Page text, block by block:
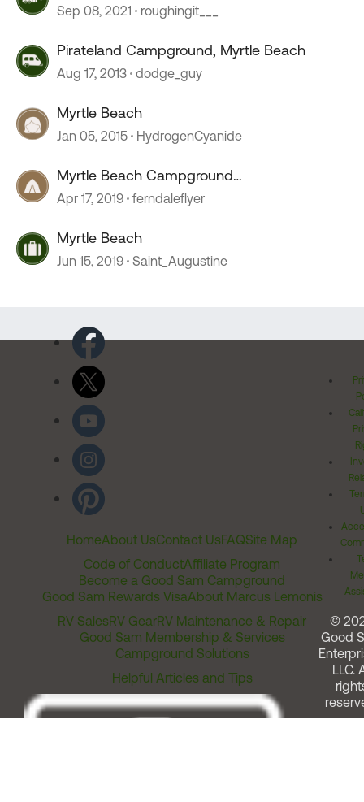
Sep 08, 2021 roughingit___
Pirateland Campground, Myrtle Beach
Aug 17, 2013 dodge_guy
Myrtle Beach
Jan 05, 2015 HydrogenCyanide
Myrtle Beach Campground
recommendations.
Apr 17, 2019 ferndaleflyer
Myrtle Beach
Jun 15, 2019 Saint_Augustine
HomeAbout UsContact UsFAQSite Map
Code of ConductAffiliate Program
Become a Good Sam Campground
Good Sam Rewards VisaAbout Marcus Lemonis
RV SalesRV GearRV Maintenance & Repair
Good Sam Membership & Services
Campground Solutions
Helpful Articles and Tips
©
Good
LLC.